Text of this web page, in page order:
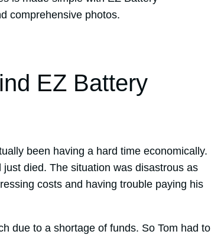
comprehensive photos.
EZ Battery
been having a hard time economically.
died. The situation was disastrous as
costs and having trouble paying his
due to a shortage of funds. So Tom had to